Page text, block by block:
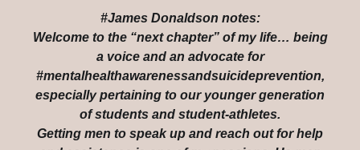
#James Donaldson notes:
Welcome to the “next chapter” of my life… being
a voice and an advocate for
#mentalhealthawarenessandsuicideprevention,
especially pertaining to our younger generation
of students and student-athletes.
Getting men to speak up and reach out for help